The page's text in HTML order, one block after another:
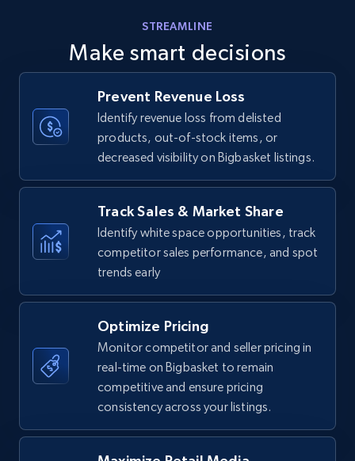
Title, Seller name, Brand, Description, Initial
price, Currency, Availability, Reviews count, and
35.3K+ 5.7K+ Start now
Amazon Reviews
URL, Product name, Product rating, Product
rating object, Product rating max, Rating,
Author name, Asin, and more.
Walmart - products
URL, Final price, Sku, Currency, Gtin,
Specifications, Image urls, Top reviews, and
STREAMLINE
Make smart decisions
Prevent Revenue Loss
Identify revenue loss from delisted
products, out-of-stock items, or
decreased visibility on Bigbasket listings.
Track Sales & Market Share
Identify white space opportunities, track
competitor sales performance, and spot
trends early
Optimize Pricing
Monitor competitor and seller pricing in
real-time on Bigbasket to remain
competitive and ensure pricing
consistency across your listings.